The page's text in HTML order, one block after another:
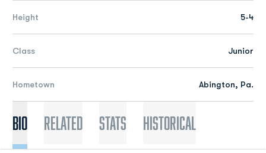
Height 5-4
Class Junior
Hometown Abington, Pa.
Bio Related Stats Historical